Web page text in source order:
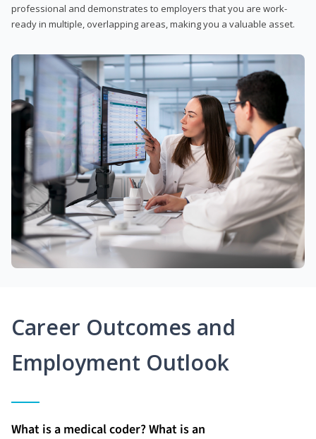
professional and demonstrates to employers that you are work-
ready in multiple, overlapping areas, making you a valuable asset.
Career Outcomes and
Employment Outlook
What is a medical coder? What is an